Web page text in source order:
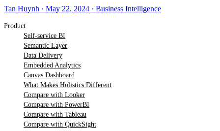
Tan Huynh · May 22, 2024 · Business Intelligence
Product
Self-service BI
Semantic Layer
Data Delivery
Embedded Analytics
Canvas Dashboard
What Makes Holistics Different
Compare with Looker
Compare with PowerBI
Compare with Tableau
Compare with QuickSight